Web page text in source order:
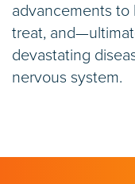
advancements
treat,
devastating
nervous system.